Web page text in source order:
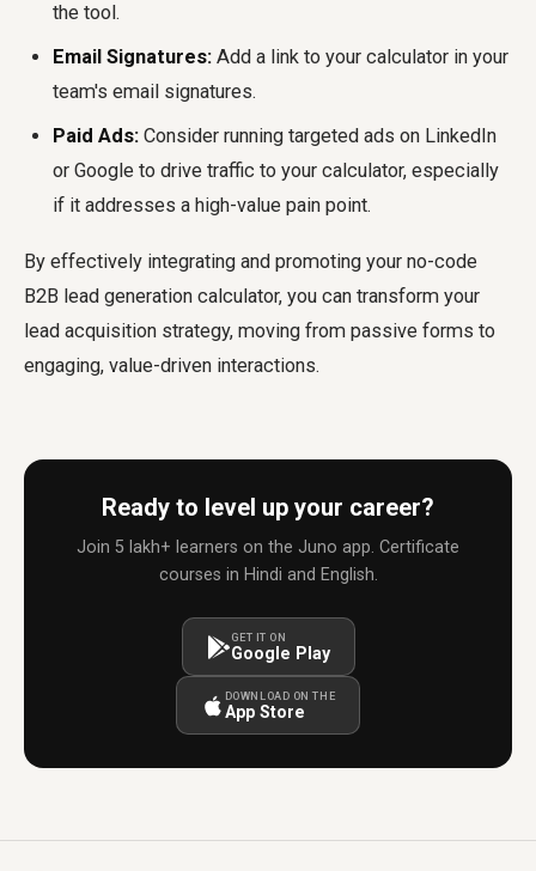
the tool.
Email Signatures: Add a link to your calculator in your
team's email signatures.
Paid Ads: Consider running targeted ads on LinkedIn
or Google to drive traffic to your calculator, especially
if it addresses a high-value pain point.
By effectively integrating and promoting your no-code
B2B lead generation calculator, you can transform your
lead acquisition strategy, moving from passive forms to
engaging, value-driven interactions.
Ready to level up your career?
Join 5 lakh+ learners on the Juno app. Certificate
courses in Hindi and English.
GET IT ON
Google Play
DOWNLOAD ON THE
App Store